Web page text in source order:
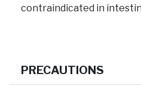
contraindicated in
PRECAUTIONS